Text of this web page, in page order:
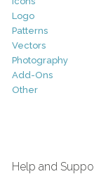
Logo
Patterns
Vectors
Photography
Add-Ons
Other
Help and